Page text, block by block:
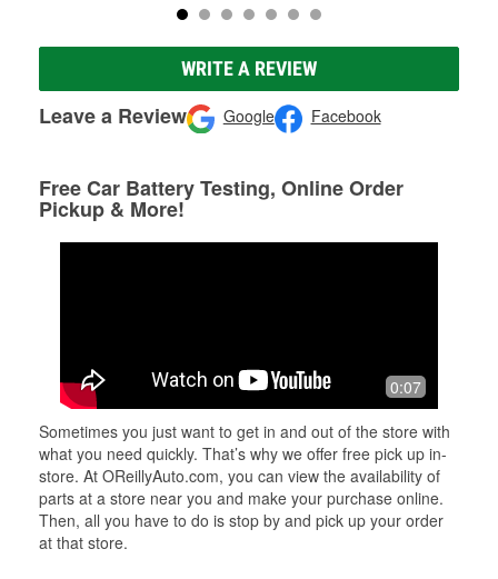
WRITE A REVIEW
Leave a Review Google Facebook
Free Car Battery Testing, Online Order
Pickup & More!
0:07
Sometimes you just want to get in and out of the store with
what you need quickly. That’s why we offer free pick up in-
store. At OReillyAuto.com, you can view the availability of
parts at a store near you and make your purchase online.
Then, all you have to do is stop by and pick up your order
at that store.